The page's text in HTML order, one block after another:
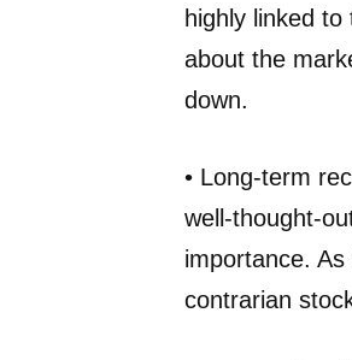
highly linked
about the
down.
• Long-term
well-thought-
importance.
contrarian